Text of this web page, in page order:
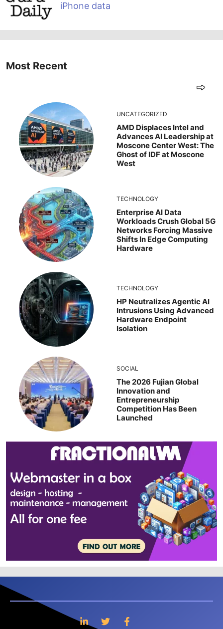
iPhone data
Most Recent
UNCATEGORIZED
AMD Displaces Intel and
Advances AI Leadership at
Moscone Center West: The
Ghost of IDF at Moscone
West
TECHNOLOGY
Enterprise AI Data
Workloads Crush Global 5G
Networks Forcing Massive
Shifts In Edge Computing
Hardware
TECHNOLOGY
HP Neutralizes Agentic AI
Intrusions Using Advanced
Hardware Endpoint
Isolation
SOCIAL
The 2026 Fujian Global
Innovation and
Entrepreneurship
Competition Has Been
Launched